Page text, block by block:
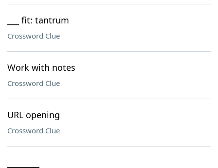
___ fit: tantrum
Crossword Clue
Work with notes
Crossword Clue
URL opening
Crossword Clue